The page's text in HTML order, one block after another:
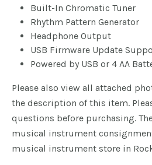
Built-In Chromatic Tuner
Rhythm Pattern Generator
Headphone Output
USB Firmware Update
Powered by USB or 4 AA
Please also view all attached
the description of this item.
questions before purchasing.
musical instrument
musical instrument store in